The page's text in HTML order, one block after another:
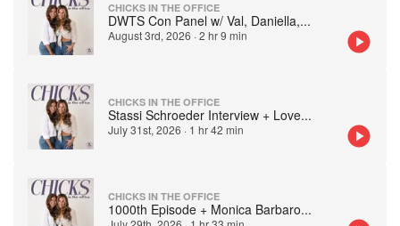
CHICKS IN THE OFFICE
DWTS Con Panel w/ Val, Daniella,...
August 3rd, 2026 ·2 hr 9 min
CHICKS IN THE OFFICE
Stassi Schroeder Interview + Love...
July 31st, 2026 · 1 hr 42 min
CHICKS IN THE OFFICE
1000th Episode + Monica Barbaro...